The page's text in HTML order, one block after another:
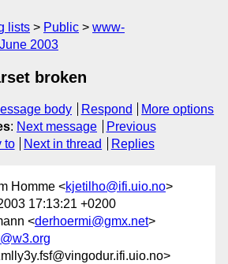
lists Public
www-
June 2003
broken
body Respond
More options
: Next message
Previous
to Next in thread Replies
Homme <kjetilho@ifi.uio.no>
17:13:21 +0200
<derhoermi@gmx.net>